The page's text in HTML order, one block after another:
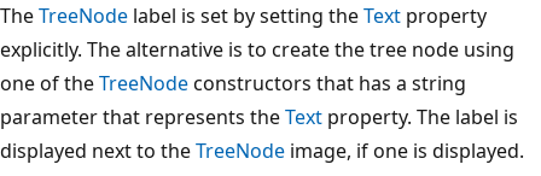
TheTreeNode label is set by setting theText property
explicitly. The alternative is to create the tree node using
one of theTreeNodeconstructors that has a string
parameter that represents theText property. The label is
displayed next to theTreeNode image, if one is displayed.